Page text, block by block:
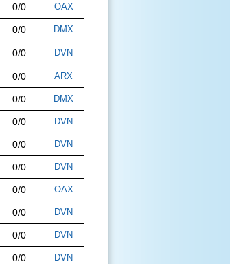
0/0 OAX
0/0 DMX
0/0 DVN
0/0 ARX
0/0 DMX
0/0 DVN
0/0 DVN
0/0 DVN
0/0 OAX
0/0 DVN
0/0 DVN
0/0 DVN